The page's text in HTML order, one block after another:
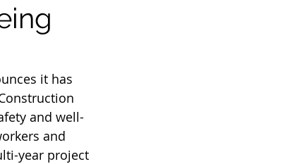
it has
and well-
and
year project